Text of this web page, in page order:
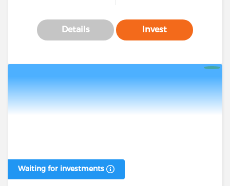
Details Invest
Waiting for investments